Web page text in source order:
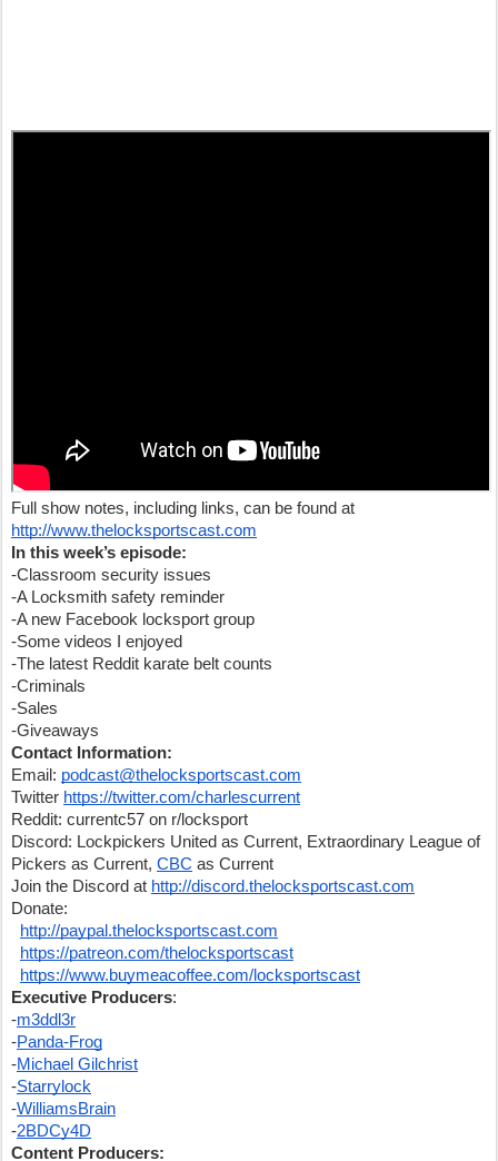
Full show notes, including links, can be found at
http://www.thelocksportscast.com
In this week’s episode:
-Classroom security issues
-A Locksmith safety reminder
-A new Facebook locksport group
-Some videos I enjoyed
-The latest Reddit karate belt counts
-Criminals
-Sales
-Giveaways
Contact Information:
Email: podcast@thelocksportscast.com
Twitter https://twitter.com/charlescurrent
Reddit: currentc57 on r/locksport
Discord: Lockpickers United as Current, Extraordinary League of
Pickers as Current, CBC as Current
Join the Discord at http://discord.thelocksportscast.com
Donate:
http://paypal.thelocksportscast.com
https://patreon.com/thelocksportscast
https://www.buymeacoffee.com/locksportscast
Executive Producers:
-m3ddl3r
-Panda-Frog
-Michael Gilchrist
-Starrylock
-WilliamsBrain
-2BDCy4D
Content Producers: